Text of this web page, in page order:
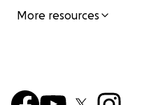
More resources